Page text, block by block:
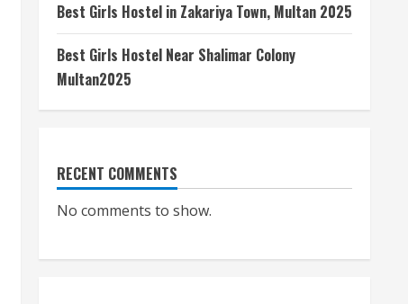
Best Girls Hostel in Zakariya Town, Multan 2025
Best Girls Hostel Near Shalimar Colony
Multan2025
RECENT COMMENTS
No comments to show.